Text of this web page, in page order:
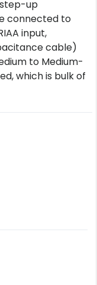
up
connected to
input,
cable)
to Medium-
which is bulk of